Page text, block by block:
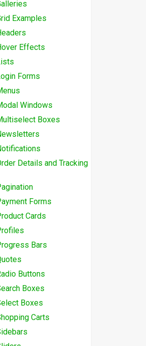
Examples
Effects
Forms
Windows
Boxes
Details and Tracking
Forms
Cards
Bars
Buttons
Boxes
Boxes
Carts